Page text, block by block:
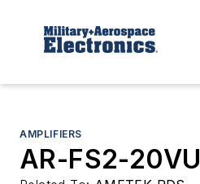
AMPLIFIERS
AR-FS2-20VU